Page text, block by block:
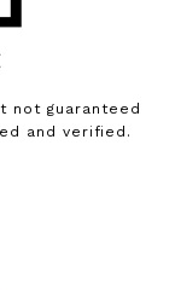
not guaranteed
and verified.